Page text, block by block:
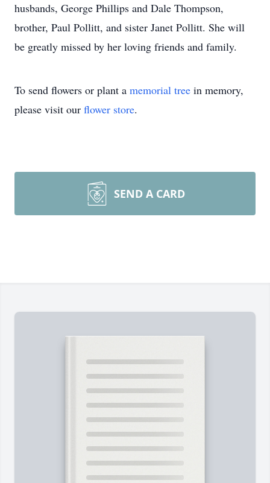
husbands, George Phillips and Dale Thompson,
brother, Paul Pollitt, and sister Janet Pollitt. She will
be greatly missed by her loving friends and family.
To send flowers or plant a memorial tree in memory,
please visit our flower store.
SEND A CARD